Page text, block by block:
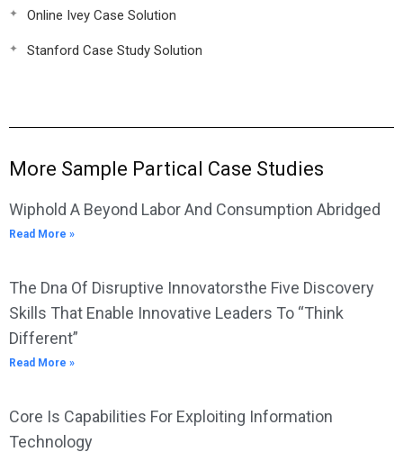
Online Ivey Case Solution
Stanford Case Study Solution
More Sample Partical Case Studies
Wiphold A Beyond Labor And Consumption Abridged
Read More »
The Dna Of Disruptive Innovatorsthe Five Discovery
Skills That Enable Innovative Leaders To “Think
Different”
Read More »
Core Is Capabilities For Exploiting Information
Technology